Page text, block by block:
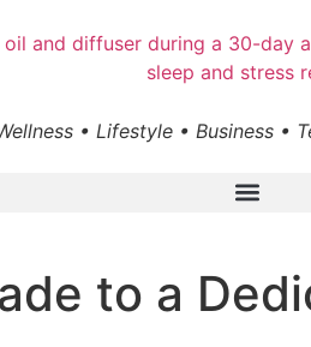
• Lifestyle • Business •
to a